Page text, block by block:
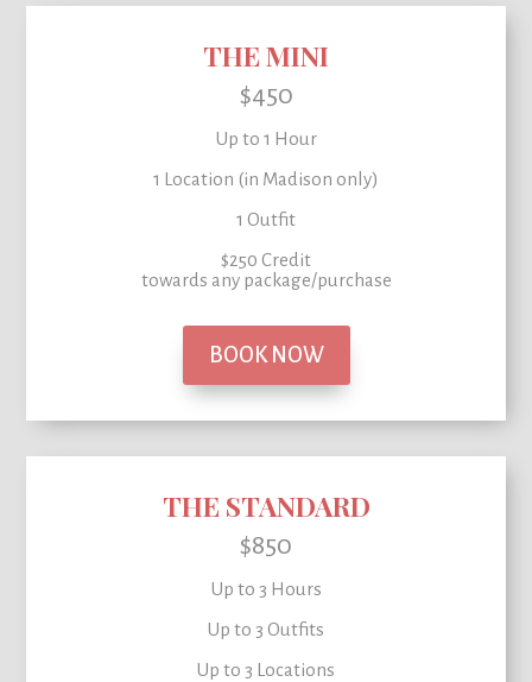
THE MINI
$450
Up to 1 Hour
1 Location (in Madison only)
1 Outfit
$250 Credit
towards any package/purchase
BOOK NOW
THE STANDARD
$850
Up to 3 Hours
Up to 3 Outfits
Up to 3 Locations